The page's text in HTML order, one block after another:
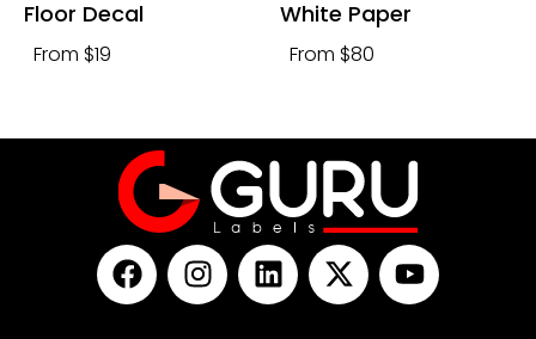
Floor Decal
From $19
White Paper
From $80